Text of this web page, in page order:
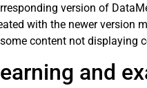
version of
with the newer version
content not displaying
and